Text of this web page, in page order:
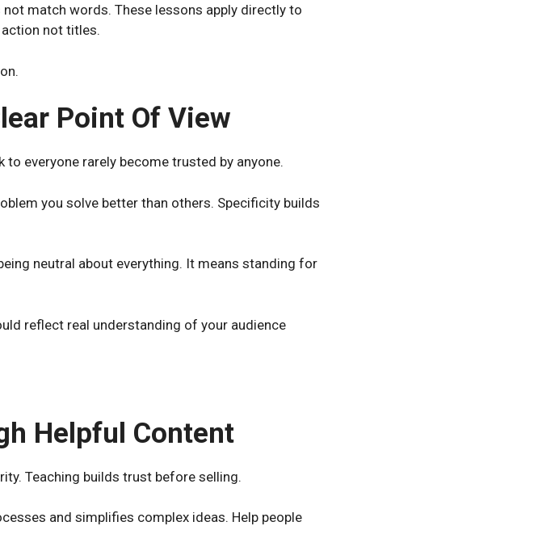
match words. These lessons apply directly to
not titles.
Point Of View
everyone rarely become trusted by anyone.
you solve better than others. Specificity builds
neutral about everything. It means standing for
reflect real understanding of your audience
Helpful Content
Teaching builds trust before selling.
and simplifies complex ideas. Help people